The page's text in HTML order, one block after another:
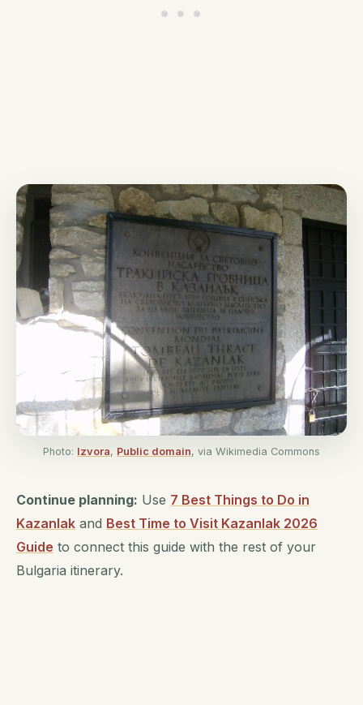
Photo: Izvora, Public domain, via Wikimedia Commons
Continue planning: Use 7 Best Things to Do in
Kazanlak and Best Time to Visit Kazanlak 2026
Guide to connect this guide with the rest of your
Bulgaria itinerary.